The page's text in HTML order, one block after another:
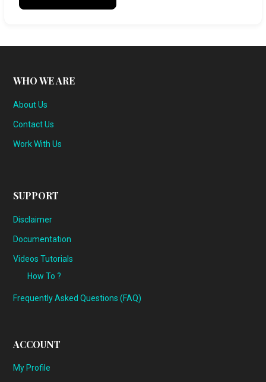
WHO WE ARE
About Us
Contact Us
Work With Us
SUPPORT
Disclaimer
Documentation
Videos Tutorials
How To ?
Frequently Asked Questions (FAQ)
ACCOUNT
My Profile